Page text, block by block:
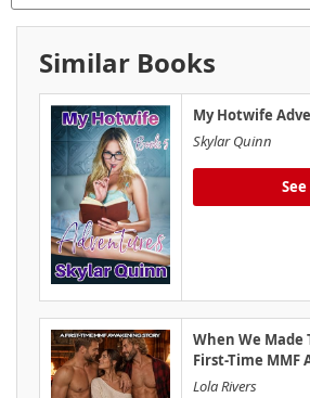
Similar Books
My Hotwife
Skylar Quinn
When We Made
First-Time MMF
Lola Rivers